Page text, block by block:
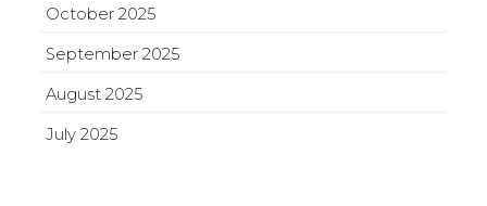
October 2025
September 2025
August 2025
July 2025